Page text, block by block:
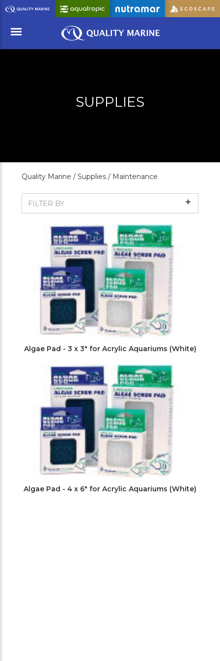
Skip
to
Content
SUPPLIES
Quality Marine / Supplies / Maintenance
FILTER BY Show
Algae Pad - 3 x 3" for Acrylic Aquariums (White)
Algae Pad - 4 x 6" for Acrylic Aquariums (White)